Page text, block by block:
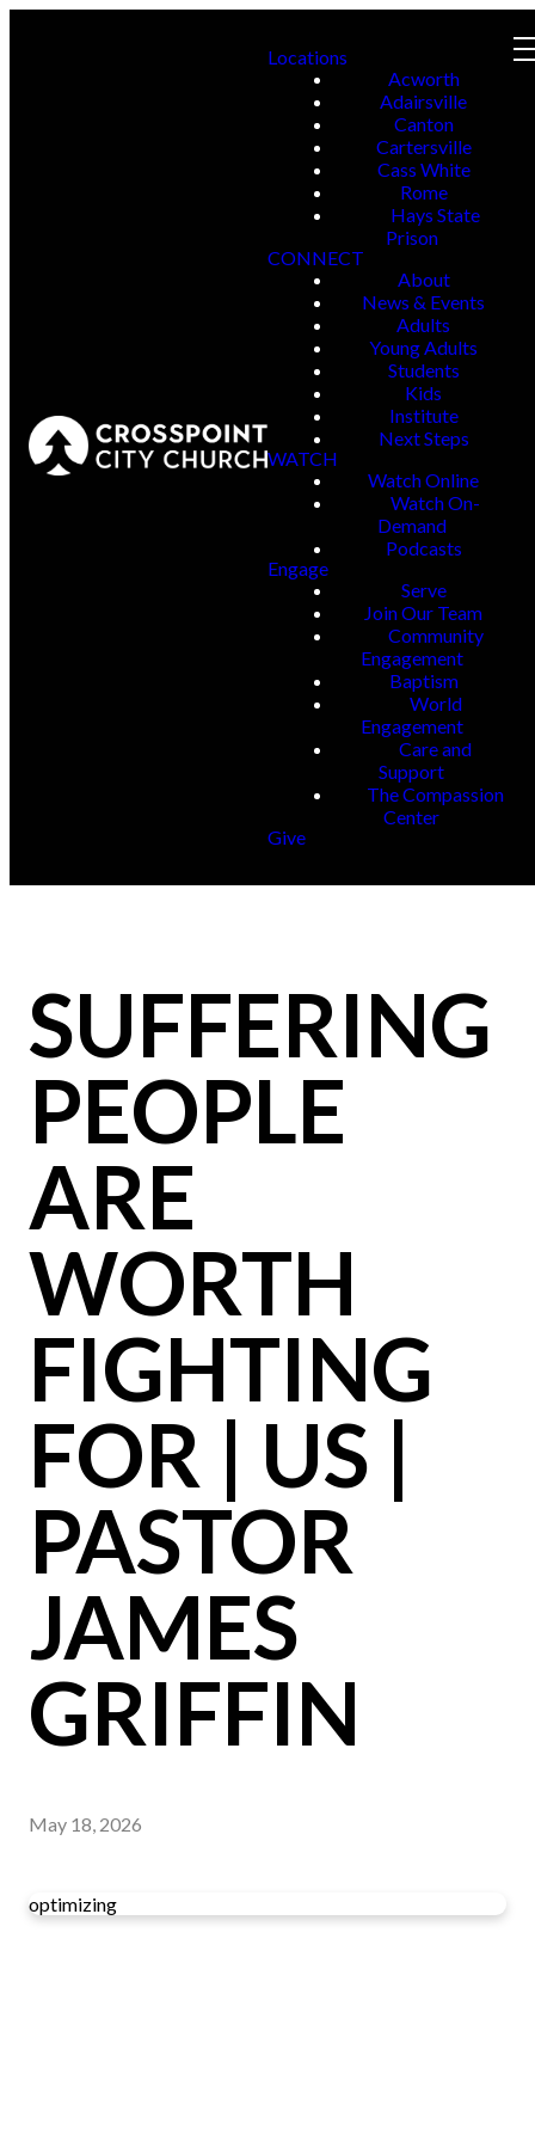
Locations
Acworth
Adairsville
Canton
Cartersville
Cass White
Rome
Hays State
Prison
CONNECT
About
News & Events
Adults
Young Adults
Students
Kids
Institute
Next Steps
WATCH
Watch Online
Watch On-
Demand
Podcasts
Engage
Serve
Join Our Team
Community
Engagement
Baptism
World
Engagement
Care and
Support
The Compassion
Center
Give
SUFFERING
PEOPLE
ARE
WORTH
FIGHTING
FOR | US |
PASTOR
JAMES
GRIFFIN
May 18, 2026
optimizing